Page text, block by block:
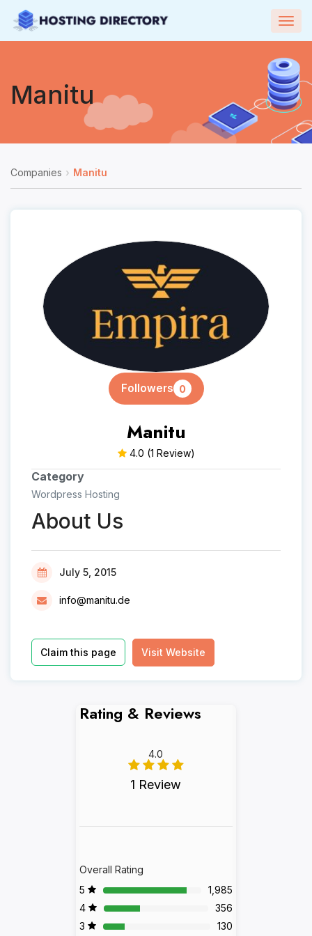
Manitu
Companies Manitu
Followers 0
Manitu
4.0 (1 Review)
Category
Wordpress Hosting
About Us
July 5, 2015
info@manitu.de
Claim this page Visit Website
Rating & Reviews
4.0
1 Review
Overall Rating
5
1,985
4
356
3
130